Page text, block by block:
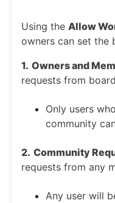
Using the Allow
owners can set the
1. Owners and
requests from
Only users
community
2. Community
requests from any
Any user will